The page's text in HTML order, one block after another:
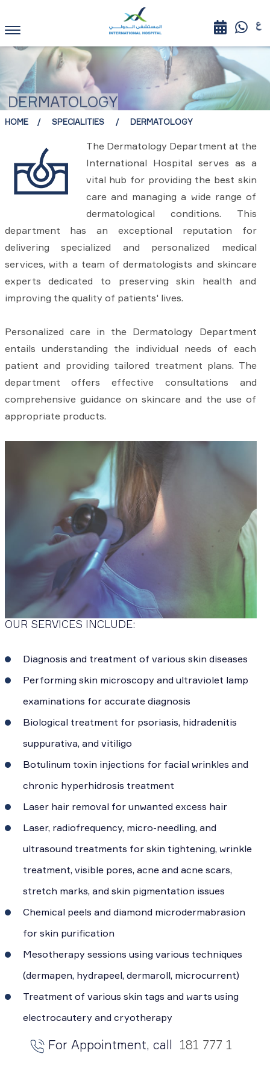
DERMATOLOGY
HOME SPECIALITIES DERMATOLOGY
The Dermatology Department at the
International Hospital serves as a
vital hub for providing the best skin
care and managing a wide range of
dermatological conditions. This
department has an exceptional reputation for
delivering specialized and personalized medical
services, with a team of dermatologists and skincare
experts dedicated to preserving skin health and
improving the quality of patients' lives.
Personalized care in the Dermatology Department
entails understanding the individual needs of each
patient and providing tailored treatment plans. The
department offers effective consultations and
comprehensive guidance on skincare and the use of
appropriate products.
OUR SERVICES INCLUDE:
Diagnosis and treatment of various skin diseases
Performing skin microscopy and ultraviolet lamp
examinations for accurate diagnosis
Biological treatment for psoriasis, hidradenitis
suppurativa, and vitiligo
Botulinum toxin injections for facial wrinkles and
chronic hyperhidrosis treatment
Laser hair removal for unwanted excess hair
Laser, radiofrequency, micro-needling, and
ultrasound treatments for skin tightening, wrinkle
treatment, visible pores, acne and acne scars,
stretch marks, and skin pigmentation issues
Chemical peels and diamond microdermabrasion
for skin purification
Mesotherapy sessions using various techniques
(dermapen, hydrapeel, dermaroll, microcurrent)
Treatment of various skin tags and warts using
electrocautery and cryotherapy
For Appointment, call 181 777 1